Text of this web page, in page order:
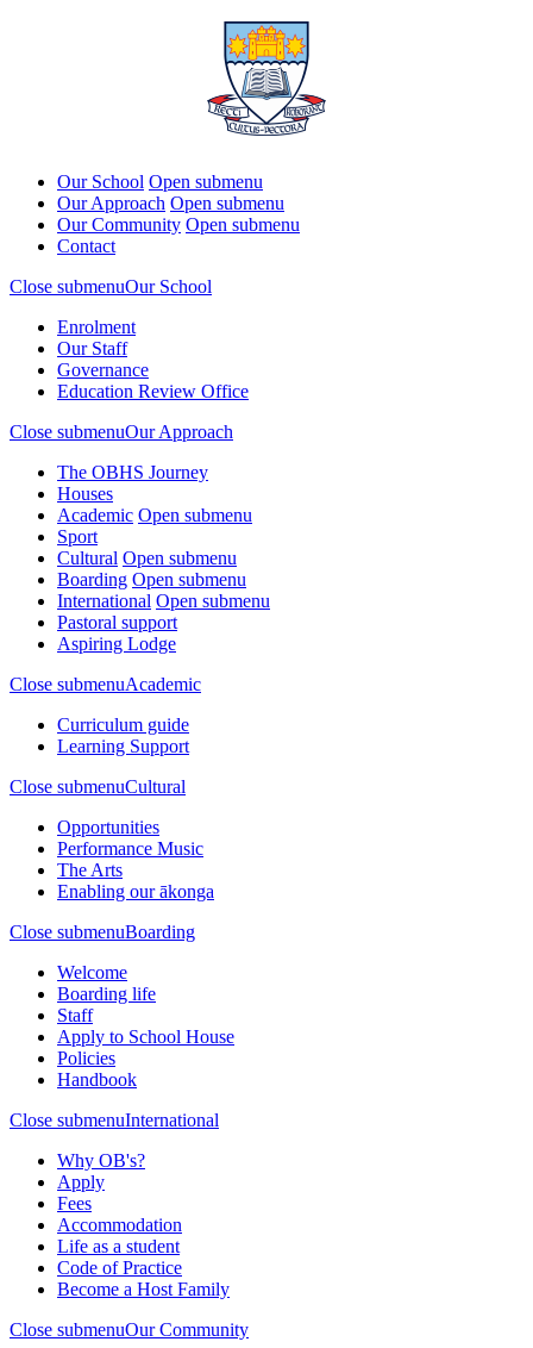
Our School Open submenu
Our Approach Open submenu
Our Community Open submenu
Contact
Close submenuOur School
Enrolment
Our Staff
Governance
Education Review Office
Close submenuOur Approach
The OBHS Journey
Houses
Academic Open submenu
Sport
Cultural Open submenu
Boarding Open submenu
International Open submenu
Pastoral support
Aspiring Lodge
Close submenuAcademic
Curriculum guide
Learning Support
Close submenuCultural
Opportunities
Performance Music
The Arts
Enabling our ākonga
Close submenuBoarding
Welcome
Boarding life
Staff
Apply to School House
Policies
Handbook
Close submenuInternational
Why OB's?
Apply
Fees
Accommodation
Life as a student
Code of Practice
Become a Host Family
Close submenuOur Community